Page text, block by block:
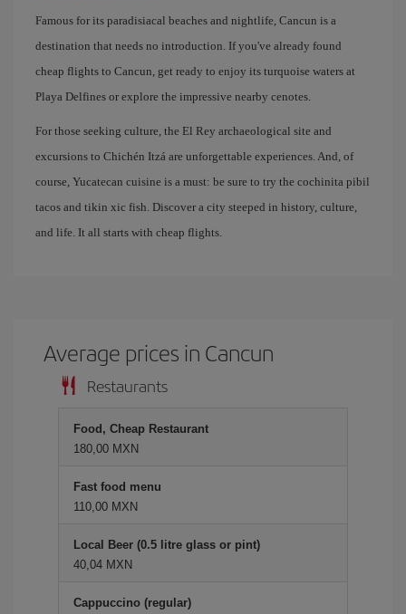
Famous for its paradisiacal beaches and nightlife, Cancun is a
destination that needs no introduction. If you've already found
cheap flights to Cancun, get ready to enjoy its turquoise waters at
Playa Delfines or explore the impressive nearby cenotes.
For those seeking culture, the El Rey archaeological site and
excursions to Chichén Itzá are unforgettable experiences. And, of
course, Yucatecan cuisine is a must: be sure to try the cochinita pibil
tacos and tikin xic fish. Discover a city steeped in history, culture,
and life. It all starts with cheap flights.
Average prices in Cancun
Restaurants
Food, Cheap Restaurant
180,00 MXN
Fast food menu
110,00 MXN
Local Beer (0.5 litre glass or pint)
40,04 MXN
Cappuccino (regular)